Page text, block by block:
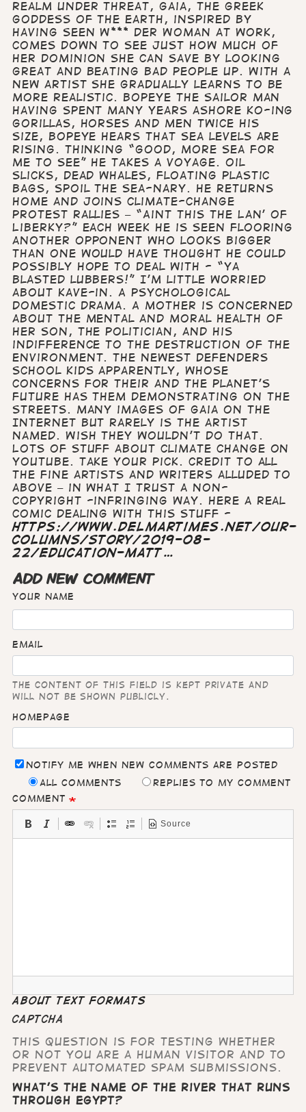
realm under threat, Gaia, the Greek
Goddess of the Earth, inspired by
having seen W*** der Woman at work,
comes down to see just how much of
her dominion she can save by looking
great and beating bad people up. With a
new artist she gradually learns to be
more realistic. Bopeye the Sailor Man
Having spent many years ashore KO-ing
gorillas, horses and men twice his
size, Bopeye hears that sea levels are
rising. Thinking “good, more sea for
me to see” he takes a voyage. Oil
slicks, dead whales, floating plastic
bags, spoil the sea-nary. He returns
home and joins climate-change
protest rallies – “Aint this the Lan’ of
Liberky?” Each week he is seen flooring
another opponent who looks bigger
than one would have thought he could
possibly hope to deal with - “Ya
blasted lubbers!” I’m little worried
about Kave-in. A psychological
domestic drama. A mother is concerned
about the mental and moral health of
her son, the politician, and his
indifference to the destruction of the
environment. The Newest Defenders
School kids apparently, whose
concerns for their and the planet’s
future has them demonstrating on the
streets. Many images of Gaia on the
Internet but rarely is the artist
named. Wish they wouldn’t do that.
Lots of stuff about climate change on
YouTube. Take your pick. Credit to all
the fine artists and writers alluded to
above – in what I trust a non-
copyright -infringing way. Here a real
comic dealing with this stuff -
https://www.delmartimes.net/our-
columns/story/2019-08-
22/education-matt…
ADD NEW COMMENT
Your name
Email
The content of this field is kept private and
will not be shown publicly.
Homepage
Notify me when new comments are posted
All comments
Replies to my comment
Comment
Source
About text formats
CAPTCHA
This question is for testing whether
or not you are a human visitor and to
prevent automated spam submissions.
What's the name of the river that runs
through Egypt?